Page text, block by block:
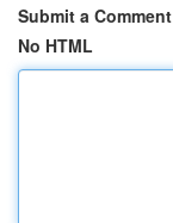
Submit a Comment
No HTML